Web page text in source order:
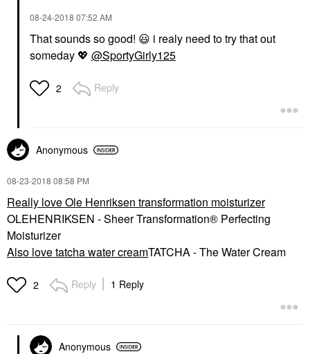
‎08-24-2018 07:52 AM
That sounds so good! 😃 i realy need to try that out
someday 💖 @SportyGirly125
2 Reply
Anonymous
‎08-23-2018 08:58 PM
Really love Ole Henriksen transformation moisturizer
OLEHENRIKSEN - Sheer Transformation® Perfecting
Moisturizer
Also love tatcha water creamTATCHA - The Water Cream
2 Reply 1 Reply
Anonymous